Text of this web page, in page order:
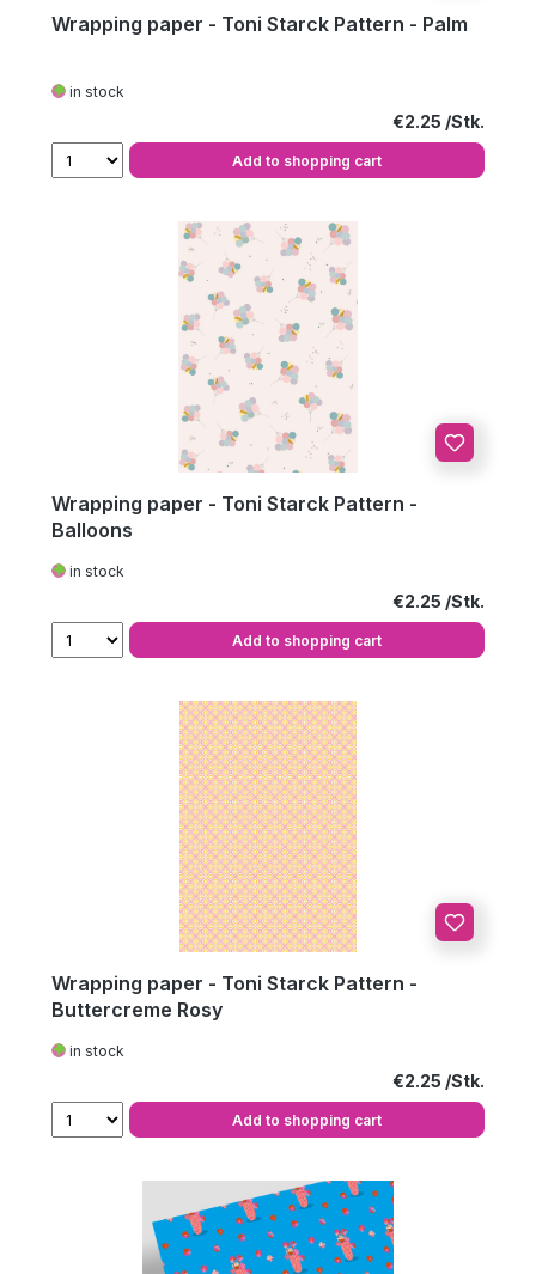
Wrapping paper - Toni Starck Pattern - Palm
in stock
Regular price:
€2.25
Add to shopping cart
Wrapping paper - Toni Starck Pattern -
Balloons
in stock
Regular price:
€2.25
Add to shopping cart
Wrapping paper - Toni Starck Pattern -
Buttercreme Rosy
in stock
Regular price:
€2.25
Add to shopping cart